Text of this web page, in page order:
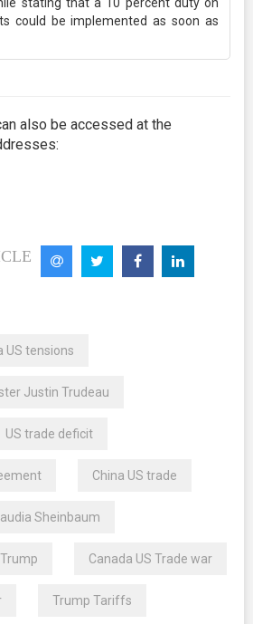
stating that a 10 percent duty on
could be implemented as soon as
also be accessed at the
US tensions
Justin Trudeau
US trade deficit
China US trade
Sheinbaum
Canada US Trade war
Trump Tariffs